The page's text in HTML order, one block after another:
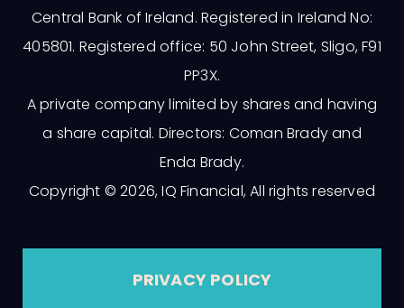
Central Bank of Ireland. Registered in Ireland No:
405801. Registered office: 50 John Street, Sligo, F91
PP3X.
A private company limited by shares and having
a share capital. Directors: Coman Brady and
Enda Brady.
Copyright © 2026, IQ Financial, All rights reserved
PRIVACY POLICY